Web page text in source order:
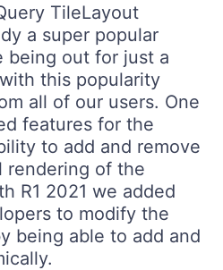
TileLayout
a super popular
being out for just a
this popularity
all of our users. One
features for the
to add and remove
rendering of the
R1 2021 we added
to modify the
being able to add and